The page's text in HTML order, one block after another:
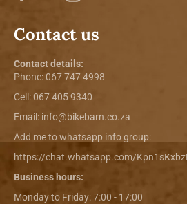
Contact us
Contact details:
Phone:067 747 4998
Cell: 067 405 9340
Email: info@bikebarn.co.za
Add me to whatsapp info group:
https://chat.whatsapp.com/
Business hours:
Monday to Friday: 7:00 - 17:00